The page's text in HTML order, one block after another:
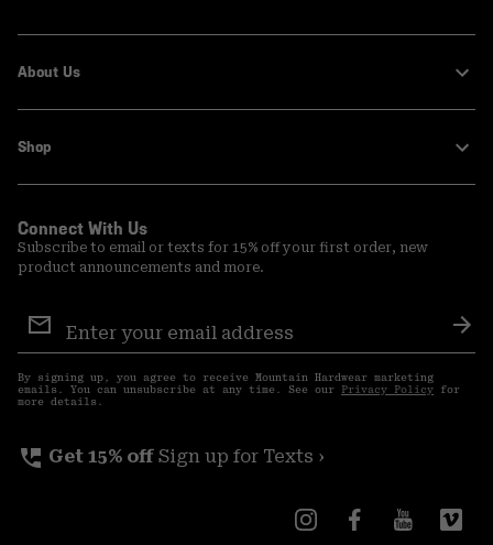
About Us
Shop
Connect With Us
Subscribe to email or texts for 15% off your first order, new
product announcements and more.
Sign
Up
By signing up, you agree to receive Mountain Hardwear marketing
emails. You can unsubscribe at any time. See our Privacy Policy for
more details.
perm_phone_msg Get 15% off Sign up for Texts ›